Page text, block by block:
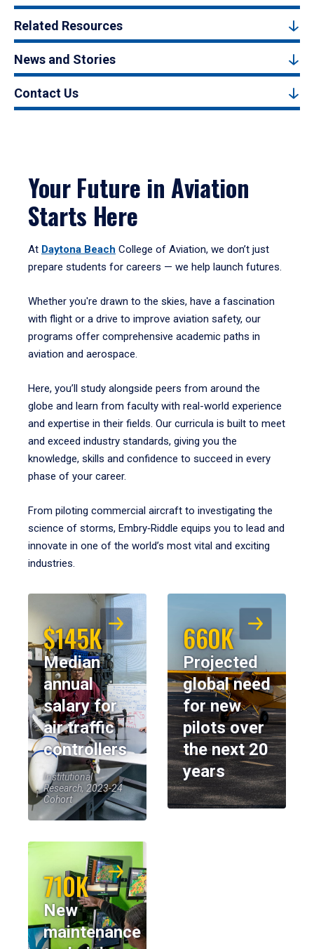
Related Resources
News and Stories
Contact Us
Your Future in Aviation
Starts Here
At Daytona Beach College of Aviation, we don’t just
prepare students for careers — we help launch futures.
Whether you're drawn to the skies, have a fascination
with flight or a drive to improve aviation safety, our
programs offer comprehensive academic paths in
aviation and aerospace.
Here, you’ll study alongside peers from around the
globe and learn from faculty with real-world experience
and expertise in their fields. Our curricula is built to meet
and exceed industry standards, giving you the
knowledge, skills and confidence to succeed in every
phase of your career.
From piloting commercial aircraft to investigating the
science of storms, Embry‑Riddle equips you to lead and
innovate in one of the world’s most vital and exciting
industries.
$145K
Median
annual
salary for
air traffic
controllers
Institutional
Research, 2023-24
Cohort
660K
Projected
global need
for new
pilots over
the next 20
years
710K
New
maintenance